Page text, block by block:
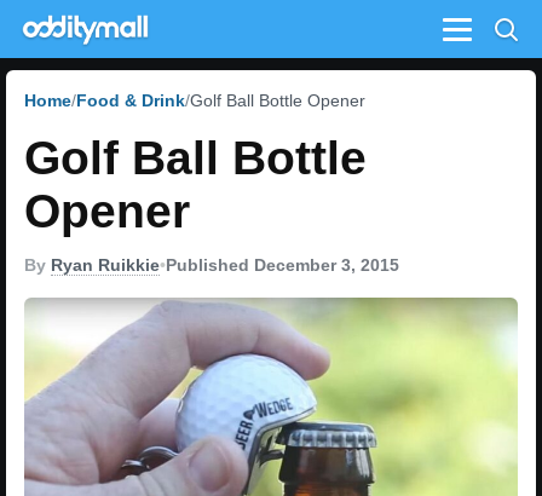
Menu
Home Food & Drink Golf Ball Bottle Opener
Golf Ball Bottle
Opener
By Ryan Ruikkie•Published December 3, 2015